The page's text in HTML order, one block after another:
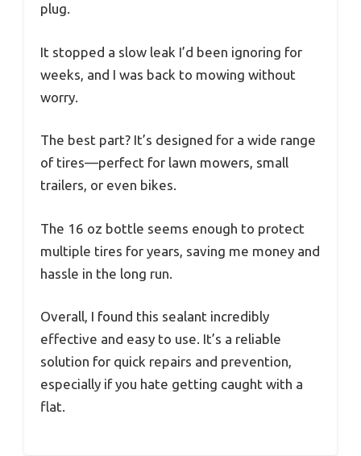
plug.
It stopped a slow leak I’d been ignoring for
weeks, and I was back to mowing without
worry.
The best part? It’s designed for a wide range
of tires—perfect for lawn mowers, small
trailers, or even bikes.
The 16 oz bottle seems enough to protect
multiple tires for years, saving me money and
hassle in the long run.
Overall, I found this sealant incredibly
effective and easy to use. It’s a reliable
solution for quick repairs and prevention,
especially if you hate getting caught with a
flat.